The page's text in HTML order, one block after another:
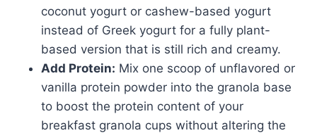
coconut yogurt or cashew-based yogurt
instead of Greek yogurt for a fully plant-
based version that is still rich and creamy.
Add Protein: Mix one scoop of unflavored or
vanilla protein powder into the granola base
to boost the protein content of your
breakfast granola cups without altering the